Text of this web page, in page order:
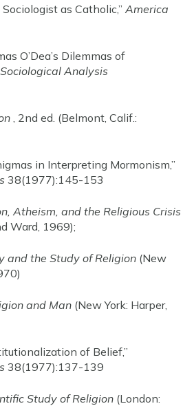
Sociologist as Catholic,” America
O’Dea’s Dilemmas of
Sociological Analysis
, 2nd ed. (Belmont, Calif.:
in Interpreting Mormonism,”
38(1977):145-153
Atheism, and the Religious Crisis
Ward, 1969);
and the Study of Religion (New
and Man (New York: Harper,
of Belief,”
38(1977):137-139
Study of Religion (London: